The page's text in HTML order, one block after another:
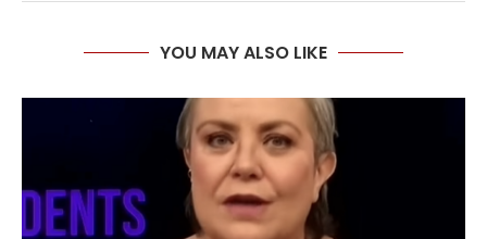
YOU MAY ALSO LIKE